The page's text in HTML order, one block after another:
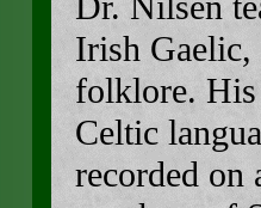
Irish Gaelic,
folklore. His
Celtic
recorded on